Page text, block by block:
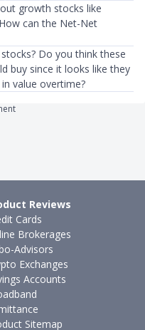
growth stocks like
can the Net-Net
Do you think these
buy since it looks like they
value overtime?
Reviews
Cards
Brokerages
Advisors
Exchanges
Accounts
Sitemap